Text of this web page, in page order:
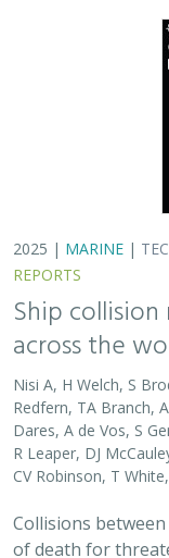
Dares, A de Vos, S
R Leaper, DJ
CV Robinson, T
Collisions
of death for
In this paper,
whale-ship
2025 |MARINE|